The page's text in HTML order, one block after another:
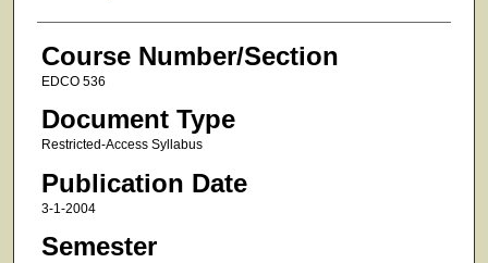
Course Number/Section
EDCO 536
Document Type
Restricted-Access Syllabus
Publication Date
3-1-2004
Semester